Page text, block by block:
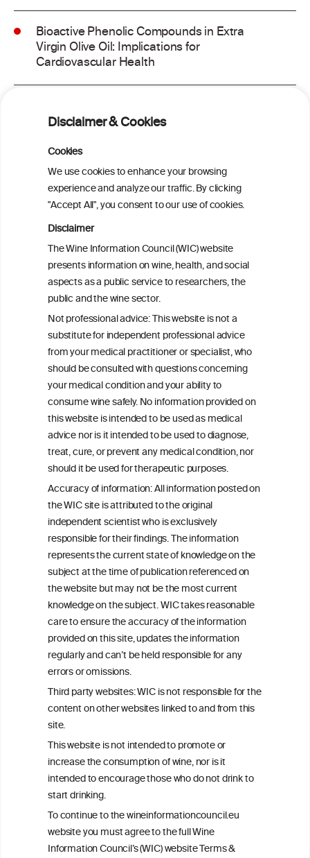
Disclaimer & Cookies
Cookies
We use cookies to enhance your browsing
experience and analyze our traffic. By clicking
"Accept All", you consent to our use of cookies.
Disclaimer
The Wine Information Council (WIC) website
presents information on wine, health, and social
aspects as a public service to researchers, the
public and the wine sector.
Not professional advice: This website is not a
substitute for independent professional advice
from your medical practitioner or specialist, who
should be consulted with questions concerning
your medical condition and your ability to
consume wine safely. No information provided on
this website is intended to be used as medical
advice nor is it intended to be used to diagnose,
treat, cure, or prevent any medical condition, nor
should it be used for therapeutic purposes.
Accuracy of information: All information posted on
the WIC site is attributed to the original
independent scientist who is exclusively
responsible for their findings. The information
represents the current state of knowledge on the
subject at the time of publication referenced on
the website but may not be the most current
knowledge on the subject. WIC takes reasonable
care to ensure the accuracy of the information
provided on this site, updates the information
regularly and can’t be held responsible for any
errors or omissions.
Third party websites: WIC is not responsible for the
content on other websites linked to and from this
site.
This website is not intended to promote or
increase the consumption of wine, nor is it
intended to encourage those who do not drink to
start drinking.
To continue to the wineinformationcouncil.eu
website you must agree to the full Wine
Information Council’s (WIC) website Terms &
Bioactive Phenolic Compounds in Extra
Virgin Olive Oil: Implications for
Cardiovascular Health
Vascular Health: Insights From
Intima-Media Thickness and Their
Association With Cognitive Function in
Aging and Neurodegenerative Diseases
Probiotic and Bioactive Compounds in
Foods: From Antioxidant Properties to
Gut Microbiota Modulation
The Multidirectional Biological Activity of
Resveratrol: Molecular Mechanisms,
Systemic Effects and Therapeutic
Potential-A Review
ineInformation
ouncil®
We love your feedback.
Get in touch with us.
+32 (0)2 230 99 70
info@wineinformationcouncil.com
This website is not a substitute for independent professional
advice from your medical practitioner or specialist, who should be
consulted with questions concerning your medical condition and
your ability to consume wine safely.
All information posted on the WIC site, selected using ANZFA
Criteria, is attributed to the original independent scientist who is
exclusively responsible for their findings. The information
represents the current state of knowledge on the subject at the
time of publication referenced on the website but may not be the
most current knowledge on the subject.
Read more on ourDisclaimer andPrivacy Policy